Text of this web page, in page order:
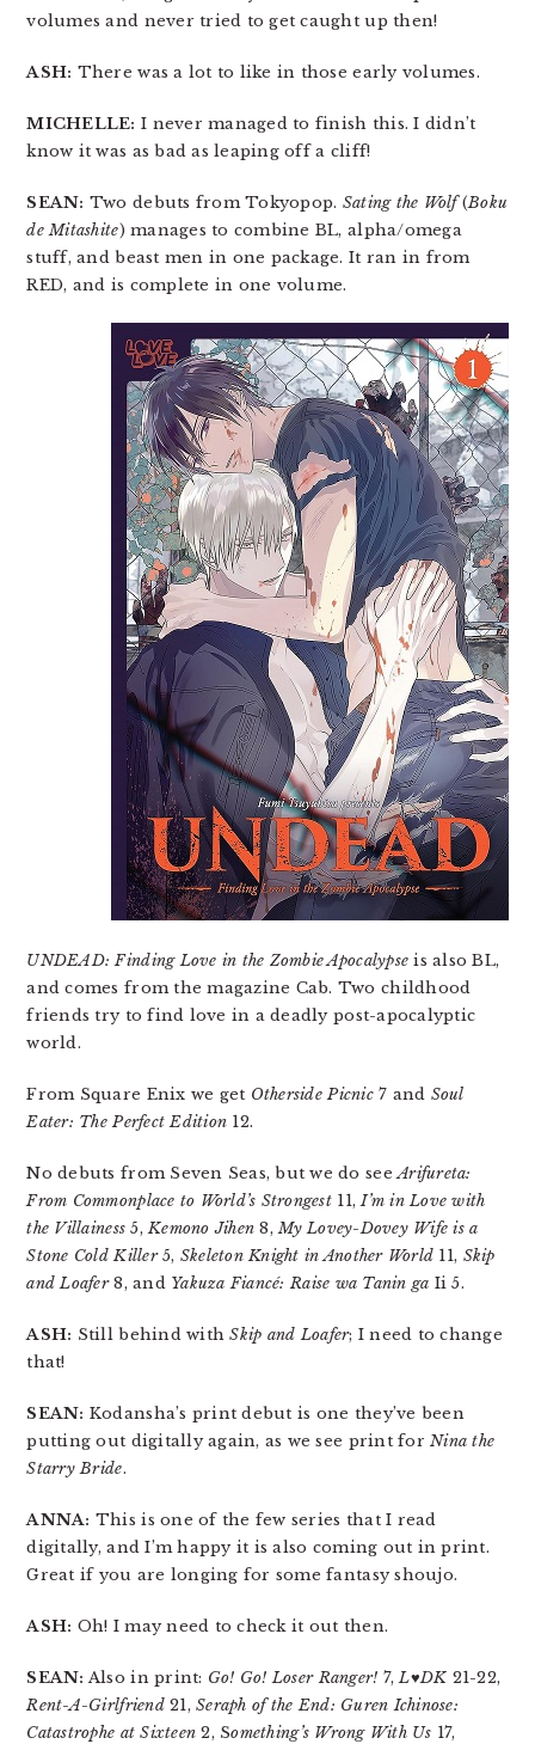
volumes and never tried to get caught up then!
ASH: There was a lot to like in those early volumes.
MICHELLE: I never managed to finish this. I didn’t
know it was as bad as leaping off a cliff!
SEAN: Two debuts from Tokyopop. Sating the Wolf(Boku
de Mitashite) manages to combine BL, alpha/omega
stuff, and beast men in one package. It ran in from
RED, and is complete in one volume.
UNDEAD: Finding Love in the Zombie Apocalypse is also BL,
and comes from the magazine Cab. Two childhood
friends try to find love in a deadly post-apocalyptic
world.
From Square Enix we get Otherside Picnic7 and Soul
Eater: The Perfect Edition 12.
No debuts from Seven Seas, but we do seeArifureta:
From Commonplace to World’s Strongest 11,I’m in Love with
the Villainess 5,Kemono Jihen 8,My Lovey-Dovey Wife is a
Stone Cold Killer5, Skeleton Knight in Another World 11, Skip
and Loafer8, and Yakuza Fiancé: Raise wa Tanin ga Ii 5.
ASH: Still behind withSkip and Loafer; I need to change
that!
SEAN: Kodansha’s print debut is one they’ve been
putting out digitally again, as we see print forNina the
Starry Bride.
ANNA: This is one of the few series that I read
digitally, and I’m happy it is also coming out in print.
Great if you are longing for some fantasy shoujo.
ASH: Oh! I may need to check it out then.
SEAN: Also in print: Go! Go! Loser Ranger! 7,L♥DK 21-22,
Rent-A-Girlfriend21,Seraph of the End: Guren Ichinose:
Catastrophe at Sixteen 2, Something’s Wrong With Us 17,